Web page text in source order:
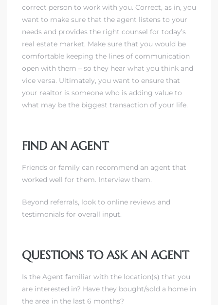
correct person to work with you. Correct, as in, you
want to make sure that the agent listens to your
needs and provides the right counsel for today’s
real estate market. Make sure that you would be
comfortable keeping the lines of communication
open with them – so they hear what you think and
vice versa. Ultimately, you want to ensure that
your realtor is someone who is adding value to
what may be the biggest transaction of your life.
FIND AN AGENT
Friends or family can recommend an agent that
worked well for them. Interview them.
Beyond referrals, look to online reviews and
testimonials for overall input.
QUESTIONS TO ASK AN AGENT
Is the Agent familiar with the location(s) that you
are interested in? Have they bought/sold a home in
the area in the last 6 months?